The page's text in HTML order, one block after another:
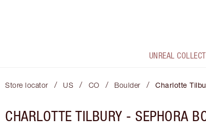
UNREAL
Store locator / US / CO / Boulder / Charlotte
CHARLOTTE TILBURY - SEPHORA